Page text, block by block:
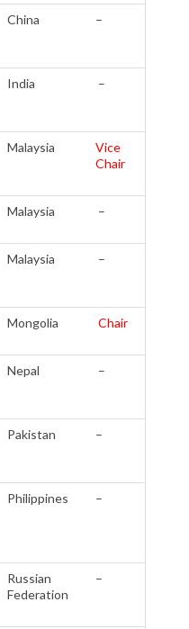
China –
India –
Malaysia
Vice
Chair
Malaysia –
Malaysia –
Mongolia Chair
Nepal –
Pakistan –
Philippines –
Russian
Federation
–